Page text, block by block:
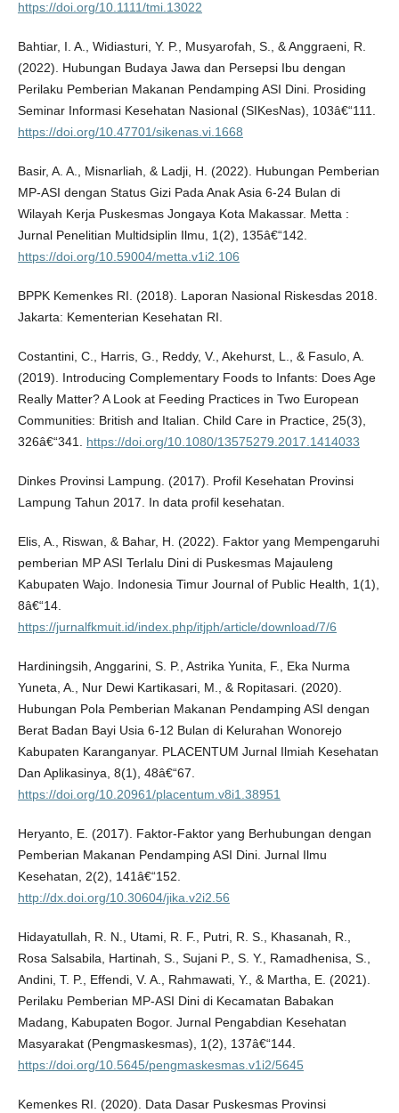
https://doi.org/10.1111/tmi.13022
Bahtiar, I. A., Widiasturi, Y. P., Musyarofah, S., & Anggraeni, R.
(2022). Hubungan Budaya Jawa dan Persepsi Ibu dengan
Perilaku Pemberian Makanan Pendamping ASI Dini. Prosiding
Seminar Informasi Kesehatan Nasional (SIKesNas), 103â€“111.
https://doi.org/10.47701/sikenas.vi.1668
Basir, A. A., Misnarliah, & Ladji, H. (2022). Hubungan Pemberian
MP-ASI dengan Status Gizi Pada Anak Asia 6-24 Bulan di
Wilayah Kerja Puskesmas Jongaya Kota Makassar. Metta :
Jurnal Penelitian Multidsiplin Ilmu, 1(2), 135â€“142.
https://doi.org/10.59004/metta.v1i2.106
BPPK Kemenkes RI. (2018). Laporan Nasional Riskesdas 2018.
Jakarta: Kementerian Kesehatan RI.
Costantini, C., Harris, G., Reddy, V., Akehurst, L., & Fasulo, A.
(2019). Introducing Complementary Foods to Infants: Does Age
Really Matter? A Look at Feeding Practices in Two European
Communities: British and Italian. Child Care in Practice, 25(3),
326â€“341. https://doi.org/10.1080/13575279.2017.1414033
Dinkes Provinsi Lampung. (2017). Profil Kesehatan Provinsi
Lampung Tahun 2017. In data profil kesehatan.
Elis, A., Riswan, & Bahar, H. (2022). Faktor yang Mempengaruhi
pemberian MP ASI Terlalu Dini di Puskesmas Majauleng
Kabupaten Wajo. Indonesia Timur Journal of Public Health, 1(1),
8â€“14.
https://jurnalfkmuit.id/index.php/itjph/article/download/7/6
Hardiningsih, Anggarini, S. P., Astrika Yunita, F., Eka Nurma
Yuneta, A., Nur Dewi Kartikasari, M., & Ropitasari. (2020).
Hubungan Pola Pemberian Makanan Pendamping ASI dengan
Berat Badan Bayi Usia 6-12 Bulan di Kelurahan Wonorejo
Kabupaten Karanganyar. PLACENTUM Jurnal Ilmiah Kesehatan
Dan Aplikasinya, 8(1), 48â€“67.
https://doi.org/10.20961/placentum.v8i1.38951
Heryanto, E. (2017). Faktor-Faktor yang Berhubungan dengan
Pemberian Makanan Pendamping ASI Dini. Jurnal Ilmu
Kesehatan, 2(2), 141â€“152.
http://dx.doi.org/10.30604/jika.v2i2.56
Hidayatullah, R. N., Utami, R. F., Putri, R. S., Khasanah, R.,
Rosa Salsabila, Hartinah, S., Sujani P., S. Y., Ramadhenisa, S.,
Andini, T. P., Effendi, V. A., Rahmawati, Y., & Martha, E. (2021).
Perilaku Pemberian MP-ASI Dini di Kecamatan Babakan
Madang, Kabupaten Bogor. Jurnal Pengabdian Kesehatan
Masyarakat (Pengmaskesmas), 1(2), 137â€“144.
https://doi.org/10.5645/pengmaskesmas.v1i2/5645
Kemenkes RI. (2020). Data Dasar Puskesmas Provinsi